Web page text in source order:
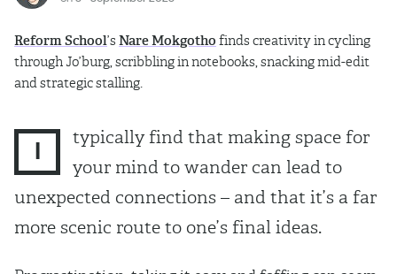
Reform School’s Nare Mokgotho finds creativity in cycling
through Jo’burg, scribbling in notebooks, snacking mid-edit
and strategic stalling.
I
typically find that making space for
your mind to wander can lead to
unexpected connections – and that it’s a far
more scenic route to one’s final ideas.